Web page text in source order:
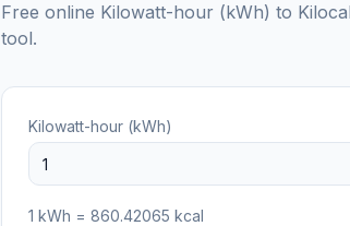
Free online Kilowatt-hour (kWh) to
tool.
Kilowatt-hour (kWh)
1 kWh = 860.42065 kcal